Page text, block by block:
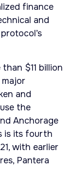
finance
and
$11 billion
and
the
Anchorage
is its fourth
with earlier
Pantera